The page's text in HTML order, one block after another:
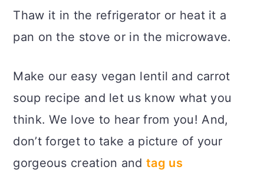
Thaw it in the refrigerator or heat it a
pan on the stove or in the microwave.
Make our easy vegan lentil and carrot
soup recipe and let us know what you
think. We love to hear from you! And,
don’t forget to take a picture of your
gorgeous creation and tag us